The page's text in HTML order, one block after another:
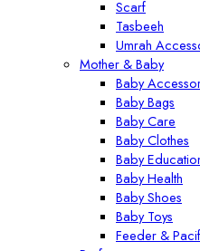
Scarf
Tasbeeh
Umrah
Mother & Baby
Baby
Baby Bags
Baby Care
Baby Clothes
Baby
Baby Health
Baby Shoes
Baby Toys
Feeder &